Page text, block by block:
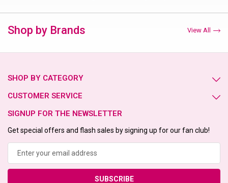
Shop by Brands View All
SHOP BY CATEGORY
CUSTOMER SERVICE
SIGNUP FOR THE NEWSLETTER
Get special offers and flash sales by signing up for our fan club!